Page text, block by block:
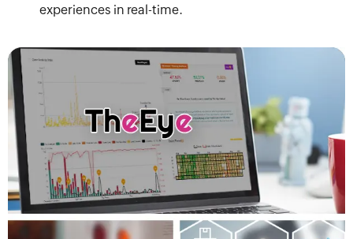
experiences in real-time.